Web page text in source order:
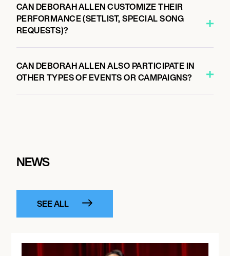
CAN DEBORAH ALLEN CUSTOMIZE THEIR
PERFORMANCE (SETLIST, SPECIAL SONG
REQUESTS)?
CAN DEBORAH ALLEN ALSO PARTICIPATE IN
OTHER TYPES OF EVENTS OR CAMPAIGNS?
NEWS
SEE ALL